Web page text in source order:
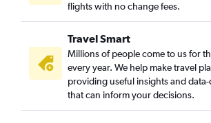
flights with no change fees.
Travel Smart
Millions of people come to us for
every year. We help make travel
providing useful insights and
that can inform your decisions.